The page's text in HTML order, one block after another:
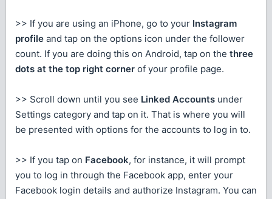
>> If you are using an iPhone, go to your Instagram
profile and tap on the options icon under the follower
count. If you are doing this on Android, tap on the three
dots at the top right corner of your profile page.
>> Scroll down until you see Linked Accounts under
Settings category and tap on it. That is where you will
be presented with options for the accounts to log in to.
>> If you tap on Facebook, for instance, it will prompt
you to log in through the Facebook app, enter your
Facebook login details and authorize Instagram. You can